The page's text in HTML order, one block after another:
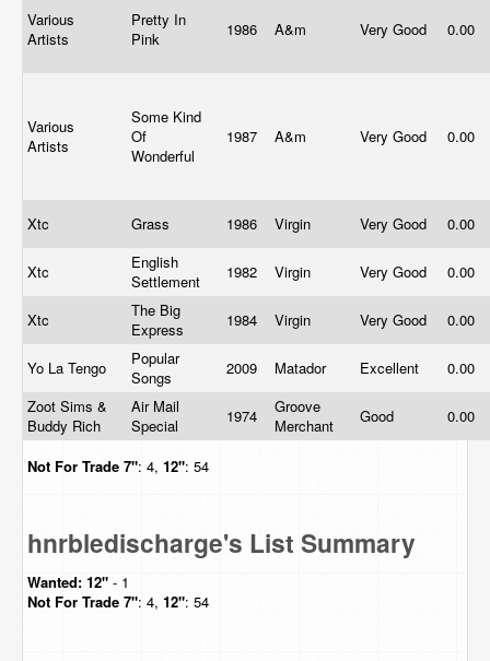
Various
Artists
Pretty In
Pink
1986 A&m Very Good 0.00
Various
Artists
Some Kind
Of
Wonderful
1987 A&m Very Good 0.00
Xtc Grass 1986 Virgin Very Good 0.00
Xtc
English
Settlement
1982 Virgin Very Good 0.00
Xtc
The Big
Express
1984 Virgin Very Good 0.00
Yo La Tengo
Popular
Songs
2009 Matador Excellent
0.00
Zoot Sims &
Buddy Rich
Air Mail
Special
1974
Groove
Merchant
Good 0.00
Not For Trade 7": 4, 12": 54
hnrbledischarge's List Summary
Wanted: 12" - 1
Not For Trade 7": 4, 12": 54